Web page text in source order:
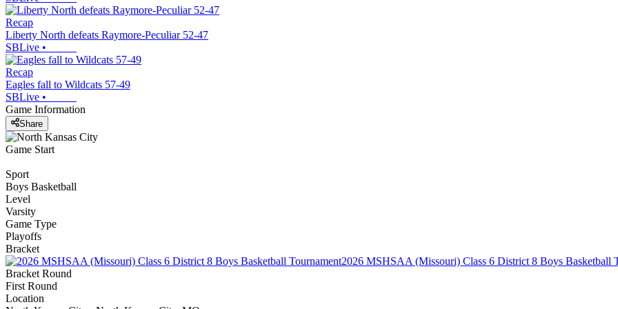
Recap
Liberty North defeats Raymore-Peculiar 52-47
SBLive •
Recap
Eagles fall to Wildcats 57-49
SBLive •
Game Information
Share
Game Start
Sport
Boys Basketball
Level
Varsity
Game Type
Playoffs
Bracket
2026 MSHSAA (Missouri) Class 6 District 8 Boys Basketball
Bracket Round
First Round
Location